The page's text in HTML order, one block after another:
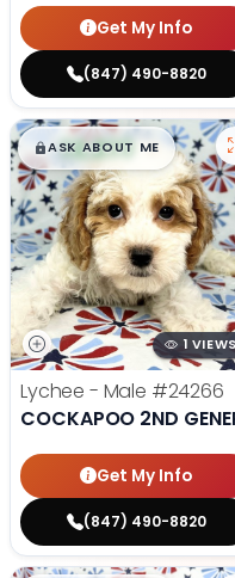
Get My Info
(847) 490-8820
$█,█99
ASK ABOUT ME
1 VIEWS
Lychee - Male #24266
COCKAPOO 2ND
Get My Info
(847) 490-8820